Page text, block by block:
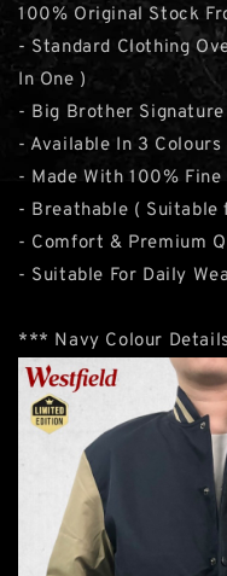
100% Original Stock
- Standard Clothing
In One )
- Big Brother
- Available In 3 Colours
- Made With 100%
- Breathable ( Suitable
- Comfort & Premium
- Suitable For Daily
*** Navy Colour